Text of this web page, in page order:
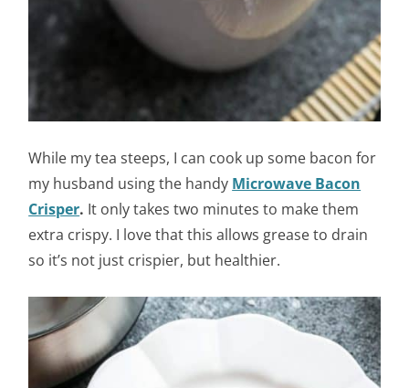
While my tea steeps, I can cook up some bacon for
my husband using the handy Microwave Bacon
Crisper. It only takes two minutes to make them
extra crispy. I love that this allows grease to drain
so it’s not just crispier, but healthier.